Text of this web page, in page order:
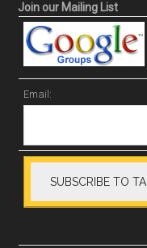
Join our Mailing List
Email: